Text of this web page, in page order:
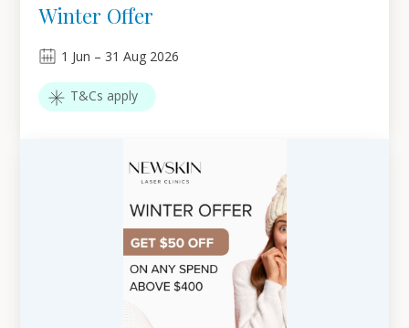
Winter Offer
1 Jun – 31 Aug 2026
T&Cs apply